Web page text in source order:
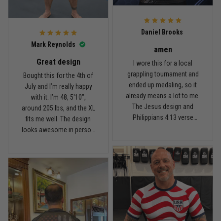
Reply from TitanADN February 22
Carlos Rivera
February 3
Fit felt right after one size check
Reply from TitanADN
Read more
Nathan Brooks
January 19
For the price, the quality is
honestly pretty fair, and the
Daniel Brooks
amen
I wore this for a local
grappling tournament and
ended up medaling, so it
already means a lot to me.
The Jesus design and
Philippians 4:13 verse
comfortable through every
match. Great fit, great
design, and definitely one
of my favorites.
Mark Reynolds
Great design
Bought this for the 4th of
July and I’m really happy
with it. I’m 48, 5'10",
around 205 lbs, and the XL
fits me well. The design
looks awesome in person
in it a few times already,
washed it twice, and the
colors still look great.